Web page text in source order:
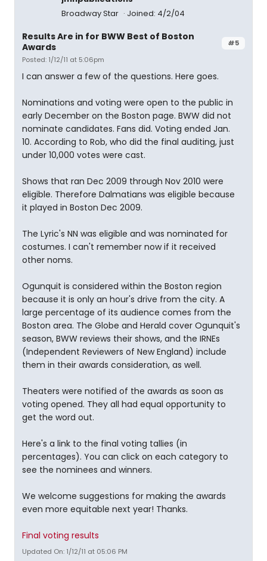
Broadway Star
Joined: 4/2/04
#5
Results Are in for BWW Best of Boston
Awards
Posted: 1/12/11 at 5:06pm
I can answer a few of the questions. Here goes.
Nominations and voting were open to the public in
early December on the Boston page. BWW did not
nominate candidates. Fans did. Voting ended Jan.
10. According to Rob, who did the final auditing, just
under 10,000 votes were cast.
Shows that ran Dec 2009 through Nov 2010 were
eligible. Therefore Dalmatians was eligible because
it played in Boston Dec 2009.
The Lyric's NN was eligible and was nominated for
costumes. I can't remember now if it received
other noms.
Ogunquit is considered within the Boston region
because it is only an hour's drive from the city. A
large percentage of its audience comes from the
Boston area. The Globe and Herald cover Ogunquit's
season, BWW reviews their shows, and the IRNEs
(Independent Reviewers of New England) include
them in their awards consideration, as well.
Theaters were notified of the awards as soon as
voting opened. They all had equal opportunity to
get the word out.
Here's a link to the final voting tallies (in
percentages). You can click on each category to
see the nominees and winners.
We welcome suggestions for making the awards
even more equitable next year! Thanks.
Final voting results
Updated On: 1/12/11 at 05:06 PM